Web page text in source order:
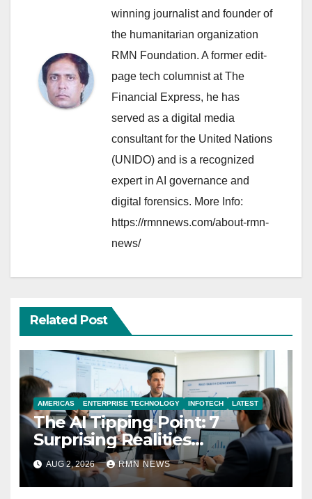
winning journalist and founder of
the humanitarian organization
RMN Foundation. A former edit-
page tech columnist at The
Financial Express, he has
served as a digital media
consultant for the United Nations
(UNIDO) and is a recognized
expert in AI governance and
digital forensics. More Info:
https://rmnnews.com/about-rmn-
news/
Related Post
AMERICAS ENTERPRISE TECHNOLOGY INFOTECH LATEST
The AI Tipping Point: 7
Surprising Realities
Reshaping the Modern
Economy
AUG 2, 2026 RMN NEWS